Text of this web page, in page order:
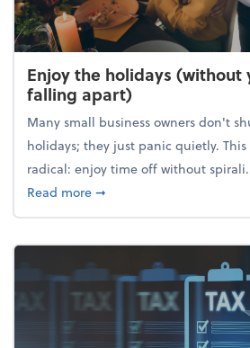
Enjoy the holidays (without
falling apart)
Many small business owners don't
holidays; they just panic quietly.
radical: enjoy time off without
Read moreabout Enjoy the
➞